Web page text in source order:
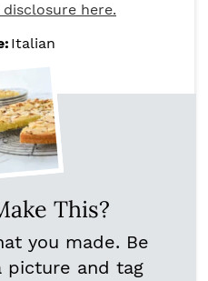
here.
Italian
This?
you made. Be
picture and tag